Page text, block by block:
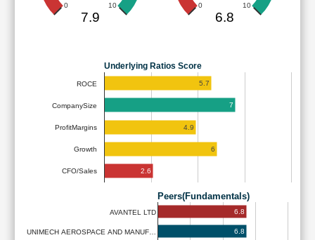
0 10
7.9
0 10
6.8
Underlying Ratios Score
ROCE
CompanySize
ProfitMargins
Growth
CFO/Sales
5.7
7
4.9
6
2.6
Peers(Fundamentals)
AVANTEL LTD
UNIMECH AEROSPACE AND MANUF…
6.8
6.8